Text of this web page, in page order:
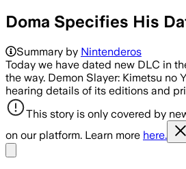
Doma Specifies His
Summary by Nintenderos
Today we have dated new DLC in
the way. Demon Slayer: Kimetsu
hearing details of its editions and
This story is only covered by
on our platform. Learn more here.